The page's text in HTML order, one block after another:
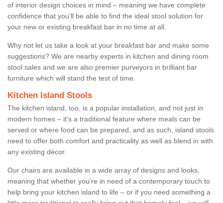
of interior design choices in mind – meaning we have complete
confidence that you’ll be able to find the ideal stool solution for
your new or existing breakfast bar in no time at all.
Why not let us take a look at your breakfast bar and make some
suggestions? We are nearby experts in kitchen and dining room
stool sales and we are also premier purveyors in brilliant bar
furniture which will stand the test of time.
Kitchen Island Stools
The kitchen island, too, is a popular installation, and not just in
modern homes – it’s a traditional feature where meals can be
served or where food can be prepared, and as such, island stools
need to offer both comfort and practicality as well as blend in with
any existing décor.
Our chairs are available in a wide array of designs and looks,
meaning that whether you’re in need of a contemporary touch to
help bring your kitchen island to life – or if you need something a